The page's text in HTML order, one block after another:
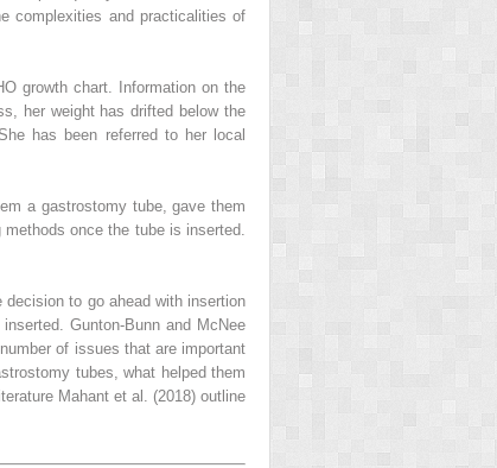
complexities and practicalities of
growth chart. Information on the
her weight has drifted below the
has been referred to her local
a gastrostomy tube, gave them
once the tube is inserted.
to go ahead with insertion
Gunton-Bunn and McNee
of issues that are important
tubes, what helped them
Mahant et al. (2018) outline